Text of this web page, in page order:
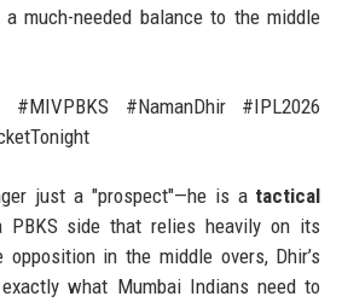
much-needed balance to the middle
#MIVPBKS #NamanDhir #IPL2026
just a "prospect"—he is a tactical
PBKS side that relies heavily on its
in the middle overs, Dhir’s
what Mumbai Indians need to